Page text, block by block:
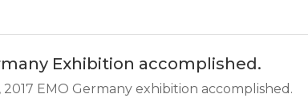
Exhibition accomplished.
EMO Germany exhibition accomplished.